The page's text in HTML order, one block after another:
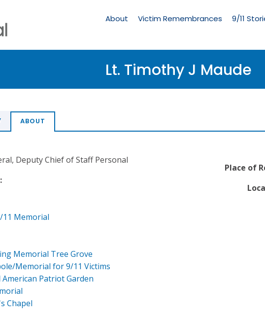
Memorial
About Victim Remembrances 9/11
Lt. Timothy J Maude
ABOUT
Place of
Deputy Chief of Staff Personal
Memorial
Memorial Tree Grove
Memorial for 9/11 Victims
Patriot Garden
Chapel